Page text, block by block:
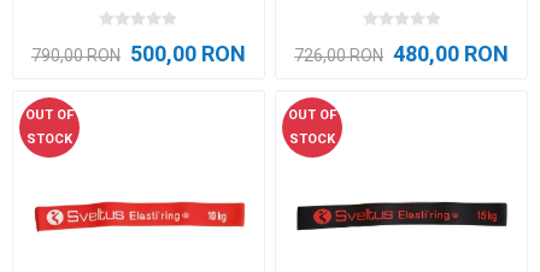
790,00 RON 500,00 RON 726,00 RON 480,00 RON
OUT OF
STOCK
OUT OF
STOCK